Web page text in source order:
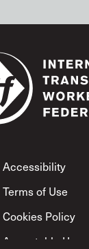
Footer
Accessibility
Terms of Use
Cookies Policy
Acceptable Use